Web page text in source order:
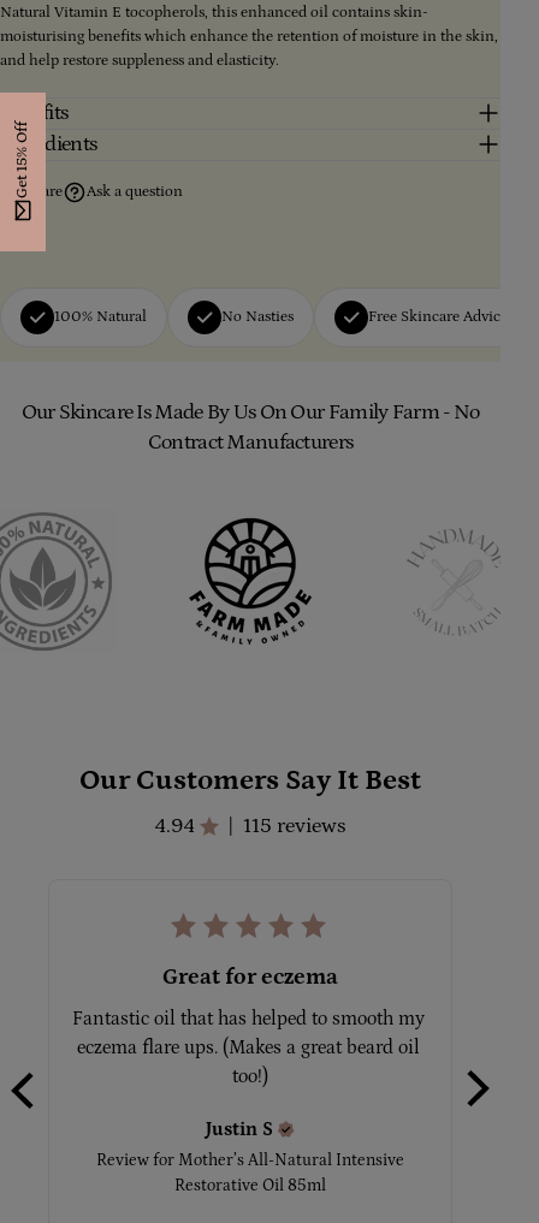
Natural Vitamin E tocopherols, this enhanced oil contains skin-
moisturising benefits which enhance the retention of moisture in the skin,
and help restore suppleness and elasticity.
Benefits
Ingredients
Share Ask a question
100% Natural No Nasties Free Skincare Advice
Our Skincare Is Made By Us On Our Family Farm - No
Contract Manufacturers
Our Customers Say It Best
4.94 115 reviews
Great for eczema
Fantastic oil that has helped to smooth my
eczema flare ups. (Makes a great beard oil
too!)
Justin S
Review for Mother’s All-Natural Intensive
Restorative Oil 85ml
Get 15% Off